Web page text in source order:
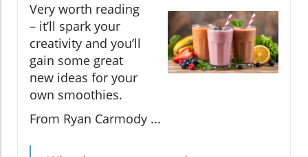
Very worth reading
– it’ll spark your
creativity and you’ll
gain some great
new ideas for your
own smoothies.
From Ryan Carmody ...